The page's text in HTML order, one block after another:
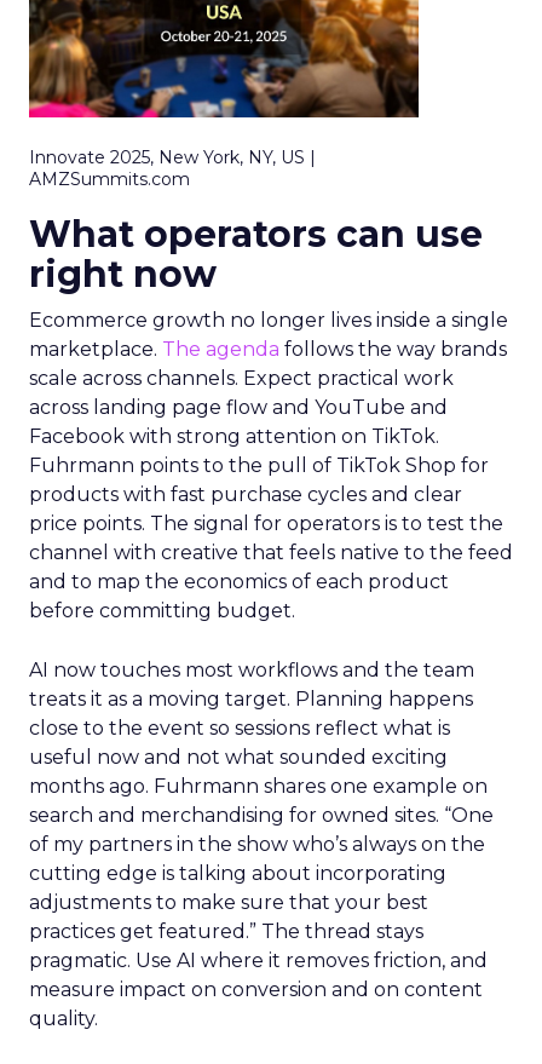
Innovate 2025, New York, NY, US |
AMZSummits.com
What operators can use
right now
Ecommerce growth no longer lives inside a single
marketplace. The agenda follows the way brands
scale across channels. Expect practical work
across landing page flow and YouTube and
Facebook with strong attention on TikTok.
Fuhrmann points to the pull of TikTok Shop for
products with fast purchase cycles and clear
price points. The signal for operators is to test the
channel with creative that feels native to the feed
and to map the economics of each product
before committing budget.
AI now touches most workflows and the team
treats it as a moving target. Planning happens
close to the event so sessions reflect what is
useful now and not what sounded exciting
months ago. Fuhrmann shares one example on
search and merchandising for owned sites. “One
of my partners in the show who’s always on the
cutting edge is talking about incorporating
adjustments to make sure that your best
practices get featured.” The thread stays
pragmatic. Use AI where it removes friction, and
measure impact on conversion and on content
quality.